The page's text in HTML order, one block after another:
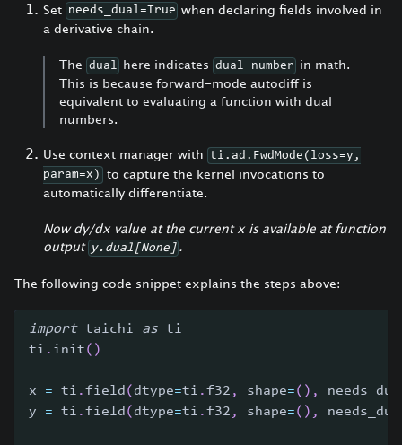
Set needs_dual=True when declaring fields involved in
a derivative chain.
The dual here indicates dual number in math.
This is because forward-mode autodiff is
equivalent to evaluating a function with dual
numbers.
Use context manager with ti.ad.FwdMode(loss=y,
param=x)
to capture the kernel invocations to
automatically differentiate.
Now dy/dx value at the current x is available at function
output y.dual[None] .
The following code snippet explains the steps above:
import taichi as ti
ti . init( )
x = ti .field( dtype=ti .f32 , shape=( ) ,
y = ti .field( dtype=ti .f32 , shape=( ) ,